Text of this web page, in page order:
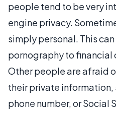
people tend to be very
engine privacy.
simply personal. This
pornography to financial
Other people are afraid
their private information,
phone number, or Social